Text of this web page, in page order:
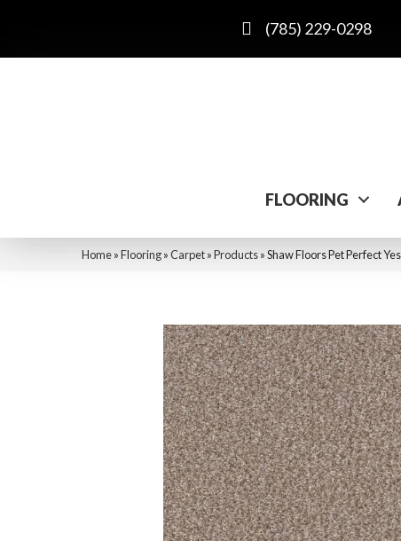
(785) 229-0298
FLOORING
Home»Flooring»Carpet»Products»Shaw Floors Pet Perfect